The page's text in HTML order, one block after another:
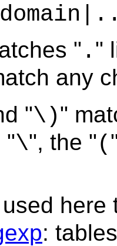
" . "
any
"\)"
"\", the "(
here
: